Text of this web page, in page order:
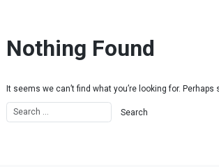
Nothing Found
It seems we can’t find what you’re looking for. Perhaps